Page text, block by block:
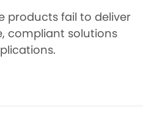
products fail to deliver
compliant solutions